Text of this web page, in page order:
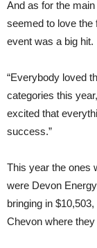
And as for the
seemed to love the
event was a big hit.
“Everybody loved
categories this
excited that
success.”
This year the ones
were Devon
bringing in
Chevon where